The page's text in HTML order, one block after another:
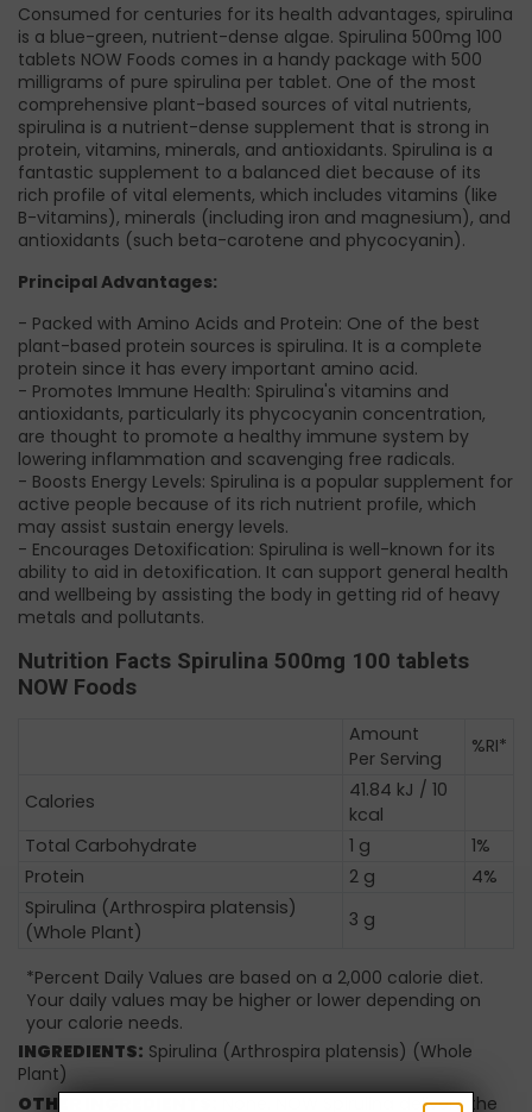
Consumed for centuries for its health advantages, spirulina
is a blue-green, nutrient-dense algae. Spirulina 500mg 100
tablets NOW Foods comes in a handy package with 500
milligrams of pure spirulina per tablet. One of the most
comprehensive plant-based sources of vital nutrients,
spirulina is a nutrient-dense supplement that is strong in
protein, vitamins, minerals, and antioxidants. Spirulina is a
fantastic supplement to a balanced diet because of its
rich profile of vital elements, which includes vitamins (like
B-vitamins), minerals (including iron and magnesium), and
antioxidants (such beta-carotene and phycocyanin).
Principal Advantages:
- Packed with Amino Acids and Protein: One of the best
plant-based protein sources is spirulina. It is a complete
protein since it has every important amino acid.
- Promotes Immune Health: Spirulina's vitamins and
antioxidants, particularly its phycocyanin concentration,
are thought to promote a healthy immune system by
lowering inflammation and scavenging free radicals.
- Boosts Energy Levels: Spirulina is a popular supplement for
active people because of its rich nutrient profile, which
may assist sustain energy levels.
- Encourages Detoxification: Spirulina is well-known for its
ability to aid in detoxification. It can support general health
and wellbeing by assisting the body in getting rid of heavy
metals and pollutants.
Nutrition Facts Spirulina 500mg 100 tablets
NOW Foods
Amount
Per Serving
%RI*
Calories
41.84 kJ / 10
kcal
Total Carbohydrate
1 g
1%
Protein
2 g
4%
Spirulina (Arthrospira platensis)
(Whole Plant)
3 g
*Percent Daily Values are based on a 2,000 calorie diet.
Your daily values may be higher or lower depending on
your calorie needs.
INGREDIENTS: Spirulina (Arthrospira platensis) (Whole
Plant)
OTHER INGREDIENTS:
None. NOW Spirulina delivers the